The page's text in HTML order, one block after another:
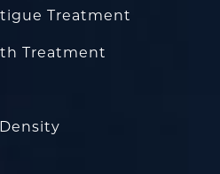
Treatment
Treatment